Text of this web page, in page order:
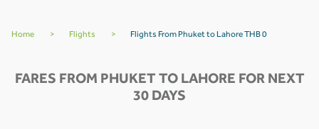
Home > Flights > Flights From Phuket to Lahore THB 0
FARES FROM PHUKET TO LAHORE FOR NEXT
30 DAYS